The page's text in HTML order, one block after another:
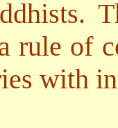
rule of
with